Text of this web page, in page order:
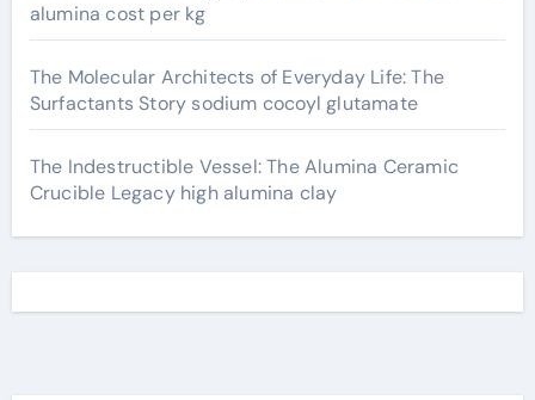
alumina cost per kg
The Molecular Architects of Everyday Life: The
Surfactants Story sodium cocoyl glutamate
The Indestructible Vessel: The Alumina Ceramic
Crucible Legacy high alumina clay